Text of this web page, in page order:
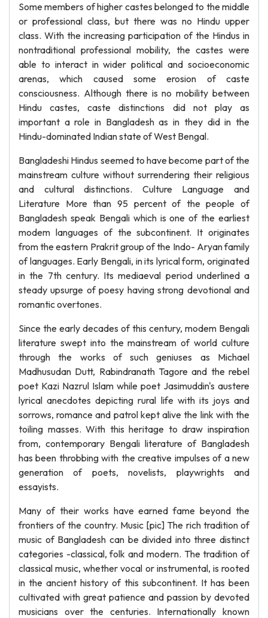
Some members of higher castes belonged to the middle
or professional class, but there was no Hindu upper
class. With the increasing participation of the Hindus in
nontraditional professional mobility, the castes were
able to interact in wider political and socioeconomic
arenas, which caused some erosion of caste
consciousness. Although there is no mobility between
Hindu castes, caste distinctions did not play as
important a role in Bangladesh as in they did in the
Hindu-dominated Indian state of West Bengal.
Bangladeshi Hindus seemed to have become part of the
mainstream culture without surrendering their religious
and cultural distinctions. Culture Language and
Literature More than 95 percent of the people of
Bangladesh speak Bengali which is one of the earliest
modem languages of the subcontinent. It originates
from the eastern Prakrit group of the Indo- Aryan family
of languages. Early Bengali, in its lyrical form, originated
in the 7th century. Its mediaeval period underlined a
steady upsurge of poesy having strong devotional and
romantic overtones.
Since the early decades of this century, modem Bengali
literature swept into the mainstream of world culture
through the works of such geniuses as Michael
Madhusudan Dutt, Rabindranath Tagore and the rebel
poet Kazi Nazrul Islam while poet Jasimuddin's austere
lyrical anecdotes depicting rural life with its joys and
sorrows, romance and patrol kept alive the link with the
toiling masses. With this heritage to draw inspiration
from, contemporary Bengali literature of Bangladesh
has been throbbing with the creative impulses of a new
generation of poets, novelists, playwrights and
essayists.
Many of their works have earned fame beyond the
frontiers of the country. Music [pic] The rich tradition of
music of Bangladesh can be divided into three distinct
categories -classical, folk and modern. The tradition of
classical music, whether vocal or instrumental, is rooted
in the ancient history of this subcontinent. It has been
cultivated with great patience and passion by devoted
musicians over the centuries. Internationally known